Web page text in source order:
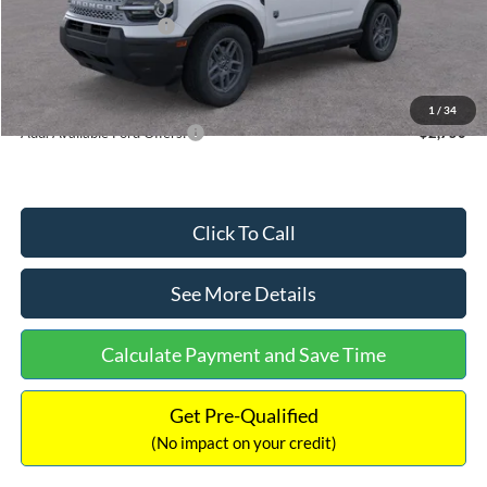
1 / 34
Retail Customer Cash
Documentation Fee:
Internet Price:
Add. Available Ford Offers: $2,750
Click To Call
See More Details
Calculate Payment and Save Time
Get Pre-Qualified
(No impact on your credit)